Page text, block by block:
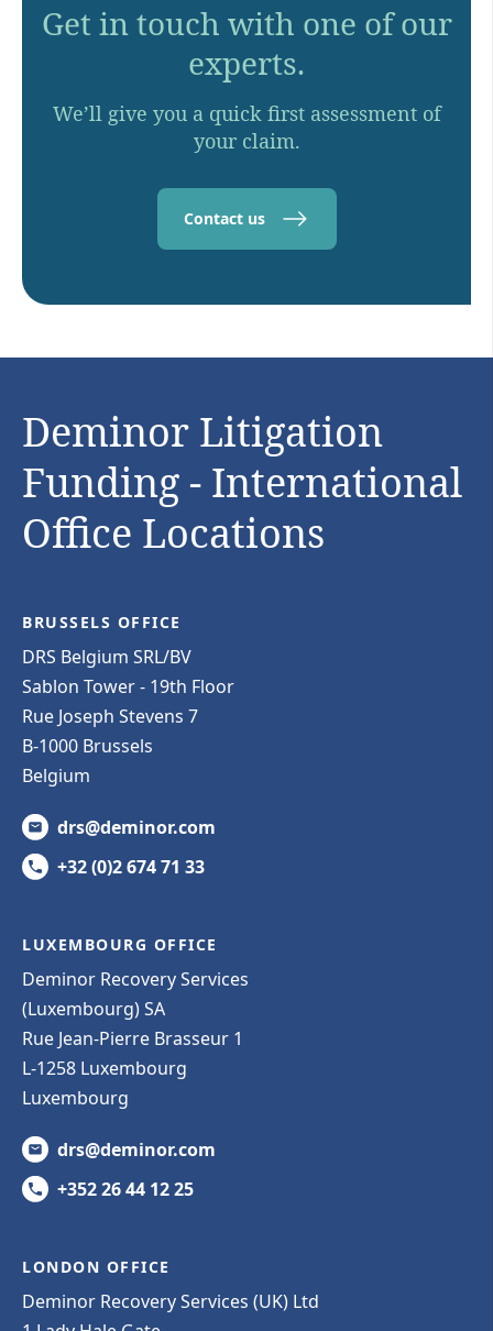
Get in touch with one of our
experts.
We’ll give you a quick first assessment of
your claim.
Contact us
Deminor Litigation
Funding - International
Office Locations
BRUSSELS OFFICE
DRS Belgium SRL/BV
Sablon Tower - 19th Floor
Rue Joseph Stevens 7
B-1000 Brussels
Belgium
drs@deminor.com
+32 (0)2 674 71 33
LUXEMBOURG OFFICE
Deminor Recovery Services
(Luxembourg) SA
Rue Jean-Pierre Brasseur 1
L-1258 Luxembourg
Luxembourg
drs@deminor.com
+352 26 44 12 25
LONDON OFFICE
Deminor Recovery Services (UK) Ltd